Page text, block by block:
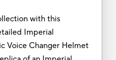
with this
Imperial
Voice Changer Helmet